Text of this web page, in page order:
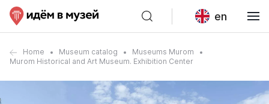
en
Home Museum catalog
Museums Murom
Murom Historical and Art Museum. Exhibition Center